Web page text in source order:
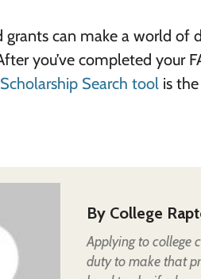
grants can make a world
you’ve completed your
Search tool is
By College
Applying to college
duty to make that